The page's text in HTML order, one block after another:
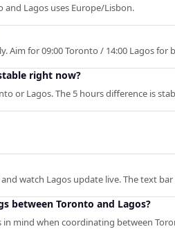
Lagos uses Europe/Lisbon.
Aim for 09:00 Toronto / 14:00 Lagos for
right now?
or Lagos. The 5 hours difference is
watch Lagos update live. The text
between Toronto and Lagos?
in mind when coordinating between